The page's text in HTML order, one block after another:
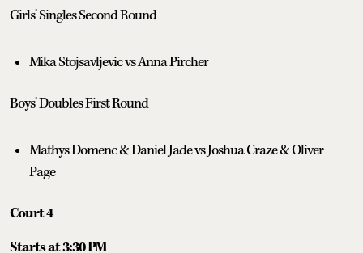
Girls' Singles Second Round
Mika Stojsavljevic vs Anna Pircher
Boys' Doubles First Round
Mathys Domenc & Daniel Jade vs Joshua Craze & Oliver
Page
Court 4
Starts at 3:30 PM